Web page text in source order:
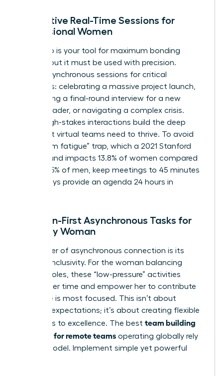
Interactive Real-Time Sessions for
Professional Women
Live video is your tool for maximum bonding
impact, but it must be used with precision.
Reserve synchronous sessions for critical
moments: celebrating a massive project launch,
conducting a final-round interview for a new
female leader, or navigating a complex crisis.
These high-stakes interactions build the deep
trust that virtual teams need to thrive. To avoid
the “Zoom fatigue” trap, which a 2021 Stanford
study found impacts 13.8% of women compared
to just 5.5% of men, keep meetings to 45 minutes
and always provide an agenda 24 hours in
Inclusion-First Asynchronous Tasks for
the Busy Woman
The power of asynchronous connection is its
inherent inclusivity. For the woman balancing
multiple roles, these “low-pressure” activities
respect her time and empower her to contribute
when she is most focused. This isn’t about
lowering expectations; it’s about creating flexible
pathways to excellence. The best team building
activities for remote teams operating globally rely
on this model. Implement simple yet powerful